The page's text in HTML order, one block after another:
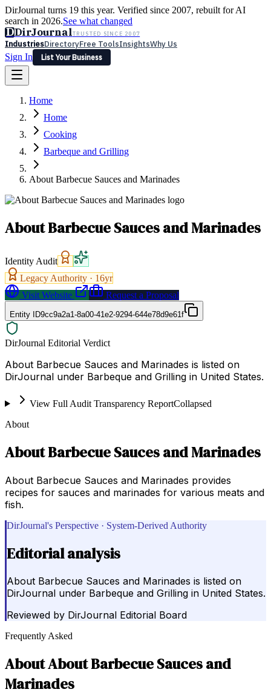
DirJournal turns 19 this year. Verified since 2007, rebuilt for AI
search in 2026.See what changed
DDirJournalTRUSTED SINCE 2007
IndustriesDirectoryFree ToolsInsightsWhy Us
Sign In
List Your Business
Latest Expert Reviews
Sign In
List Your Business
Home
Home
Cooking
Barbeque and Grilling
About Barbecue Sauces and Marinades
About Barbecue Sauces and Marinades
Identity Audit
Legacy Authority · 16yr
Visit Website
Request a Proposal
Entity ID9cc9a2a1-8a00-41e2-9294-644e78d9e61f
DirJournal Editorial Verdict
About Barbecue Sauces and Marinades is listed on
DirJournal under Barbeque and Grilling in United States.
View Full Audit Transparency ReportCollapsed
About
About Barbecue Sauces and Marinades
About Barbecue Sauces and Marinades provides
recipes for sauces and marinades for various meats and
fish.
DirJournal's Perspective · System-Derived Authority
Editorial analysis
About Barbecue Sauces and Marinades is listed on
DirJournal under Barbeque and Grilling in United States.
Reviewed by DirJournal Editorial Board
Frequently Asked
AboutAbout Barbecue Sauces and
Marinades